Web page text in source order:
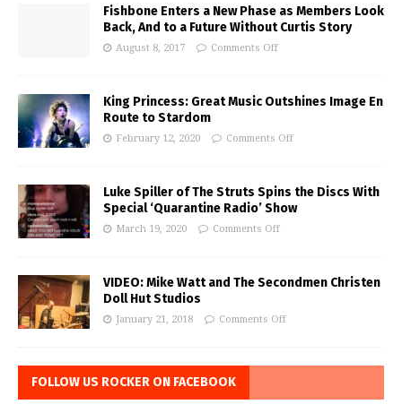
Fishbone Enters a New Phase as Members Look
Back, And to a Future Without Curtis Story
August 8, 2017 Comments Off
King Princess: Great Music Outshines Image En
Route to Stardom
February 12, 2020 Comments Off
Luke Spiller of The Struts Spins the Discs With
Special ‘Quarantine Radio’ Show
March 19, 2020 Comments Off
VIDEO: Mike Watt and The Secondmen Christen
Doll Hut Studios
January 21, 2018 Comments Off
FOLLOW US ROCKER ON FACEBOOK